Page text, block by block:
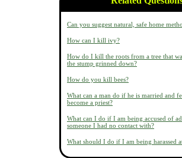
Can you suggest natural, safe home
How can I kill ivy?
How do I kill the roots from a tree that
the stump grinned down?
How do you kill bees?
What can a man do if he is married and
become a priest?
What can I do if I am being accused of
someone I had no contact with?
What should I do if I am being harassed